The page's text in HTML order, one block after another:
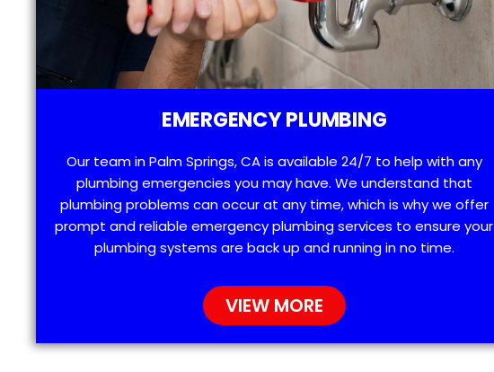
EMERGENCY PLUMBING
Our team in Palm Springs, CA is available 24/7 to help with any
plumbing emergencies you may have. We understand that
plumbing problems can occur at any time, which is why we offer
prompt and reliable emergency plumbing services to ensure your
plumbing systems are back up and running in no time.
VIEW MORE